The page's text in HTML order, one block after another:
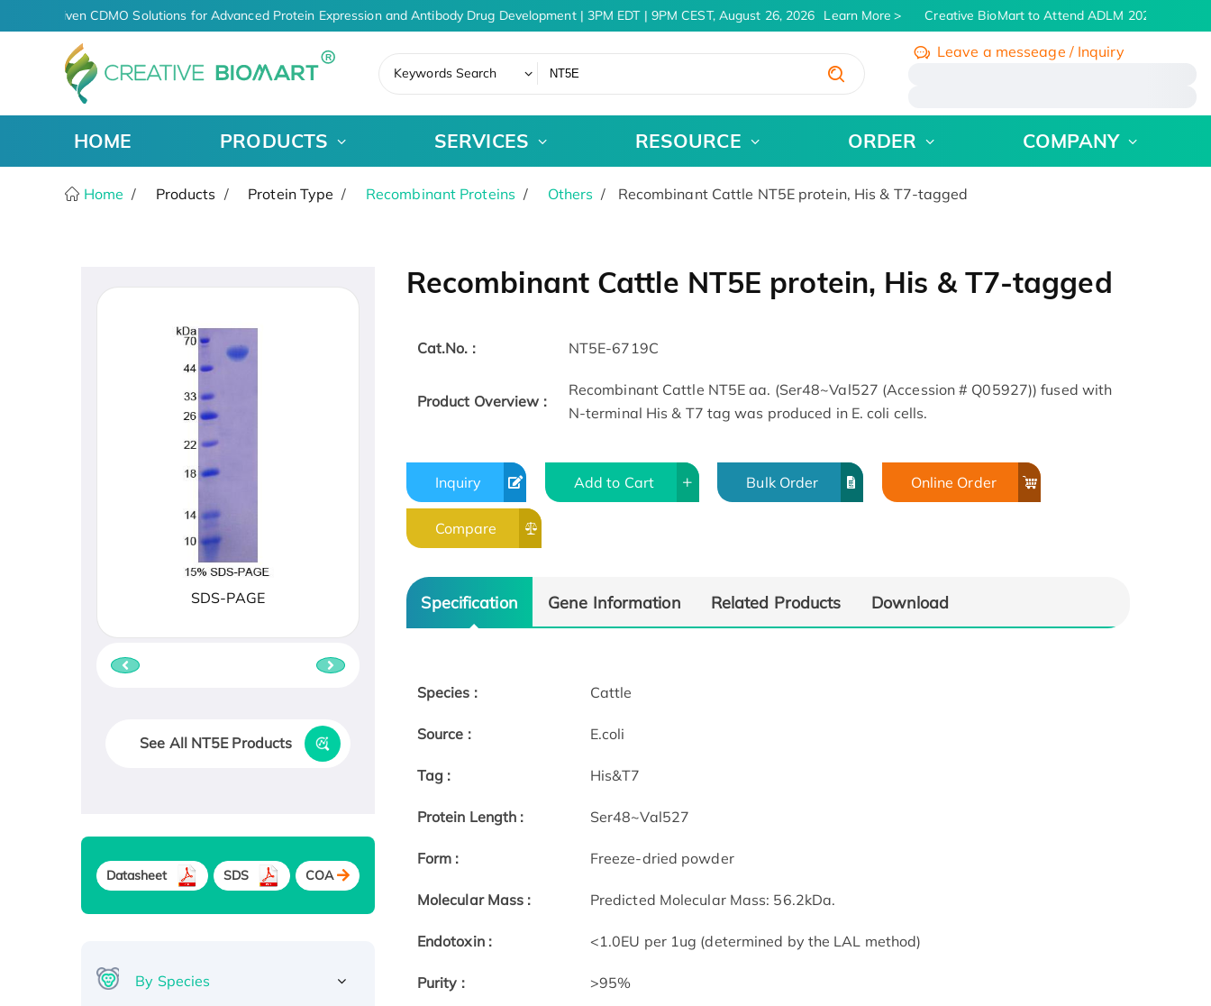
AI-Driven CDMO Solutions for Advanced Protein Expression and Antibody Drug Development | 3PM EDT | 9PM CEST, August 26, 2026 Learn More Creative BioMart to Attend ADLM 2026 | July 26
Keywords Search
Leave a messeage / Inquiry
HOME PRODUCTS SERVICES RESOURCE ORDER COMPANY
Home Products Protein Type Recombinant Proteins Others Recombinant Cattle NT5E protein, His & T7-tagged
Recombinant Cattle NT5E protein, His & T7-tagged
Cat.No. : NT5E-6719C
Product Overview :
Recombinant Cattle NT5E aa. (Ser48~Val527 (Accession # Q05927)) fused with
N-terminal His & T7 tag was produced in E. coli cells.
Inquiry Add to Cart Bulk Order Online Order
Compare
Specification Gene Information Related Products Download
Species : Cattle
Source : E.coli
Tag : His&T7
Protein Length : Ser48~Val527
Form : Freeze-dried powder
Molecular Mass : Predicted Molecular Mass: 56.2kDa.
Endotoxin : <1.0EU per 1ug (determined by the LAL method)
Purity : >95%
SDS-PAGE
See All NT5E Products
Datasheet SDS COA
By Species